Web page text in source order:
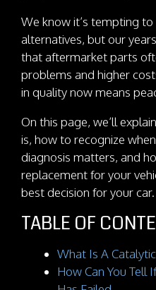
We know it’s tempting
alternatives, but our
that aftermarket parts
problems and higher
in quality now means
On this page, we’ll
is, how to recognize
diagnosis matters, and
replacement for your
best decision for your car.
TABLE OF
What Is A
How Can You Tell